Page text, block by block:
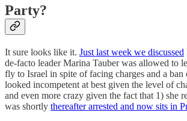
Party?
It sure looks like it. Just last week we discussed
de-facto leader Marina Tauber was allowed to
fly to Israel in spite of facing charges and a
looked incompetent at best given the level of
and even more crazy given the fact that 1) she
was shortly thereafter arrested and now sits in